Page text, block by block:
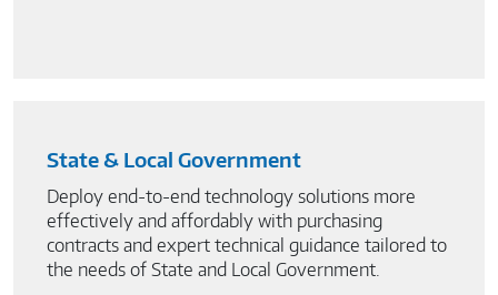
State & Local Government
Deploy end-to-end technology solutions more
effectively and affordably with purchasing
contracts and expert technical guidance tailored to
the needs of State and Local Government.